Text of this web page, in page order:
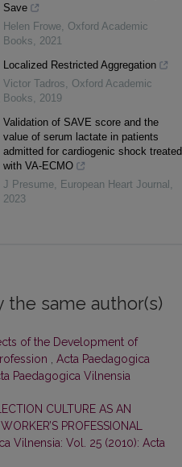
Save
Helen Frowe, Oxford Academic
Books, 2021
Localized Restricted Aggregation
Victor Tadros, Oxford Academic
Books, 2019
Validation of SAVE score and the
value of serum lactate in patients
admitted for cardiogenic shock treated
with VA-ECMO
J Presume, European Heart Journal ,
2023
the same author(s)
of the Development of
Acta Paedagogica
Paedagogica Vilnensia
CULTURE AS AN
PROFESSIONAL
Vilnensia: Vol. 25 (2010): Acta